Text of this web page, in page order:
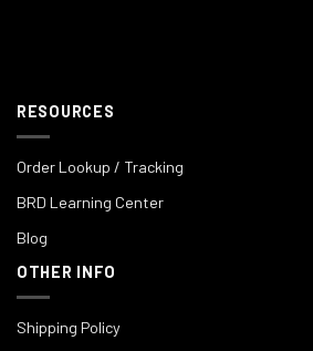
RESOURCES
Order Lookup / Tracking
BRD Learning Center
Blog
OTHER INFO
Shipping Policy